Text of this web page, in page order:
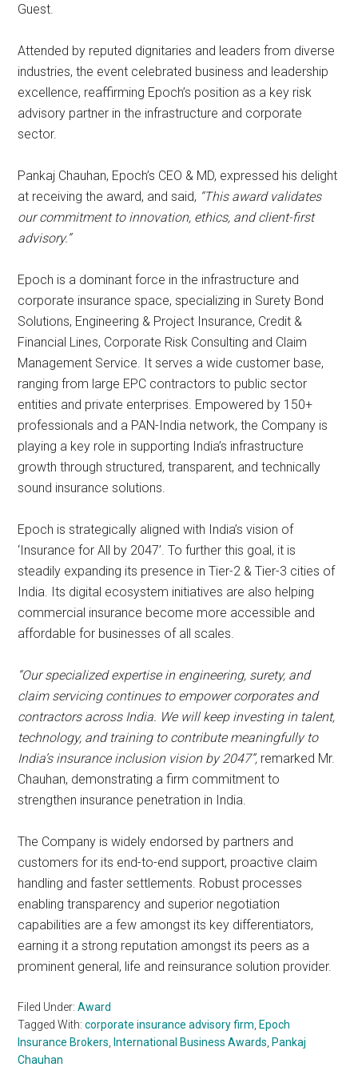
Guest.
Attended by reputed dignitaries and leaders from diverse
industries, the event celebrated business and leadership
excellence, reaffirming Epoch’s position as a key risk
advisory partner in the infrastructure and corporate
sector.
Pankaj Chauhan, Epoch’s CEO & MD, expressed his delight
at receiving the award, and said, “This award validates
our commitment to innovation, ethics, and client-first
advisory.”
Epoch is a dominant force in the infrastructure and
corporate insurance space, specializing in Surety Bond
Solutions, Engineering & Project Insurance, Credit &
Financial Lines, Corporate Risk Consulting and Claim
Management Service. It serves a wide customer base,
ranging from large EPC contractors to public sector
entities and private enterprises. Empowered by 150+
professionals and a PAN-India network, the Company is
playing a key role in supporting India’s infrastructure
growth through structured, transparent, and technically
sound insurance solutions.
Epoch is strategically aligned with India’s vision of
‘Insurance for All by 2047’. To further this goal, it is
steadily expanding its presence in Tier-2 & Tier-3 cities of
India. Its digital ecosystem initiatives are also helping
commercial insurance become more accessible and
affordable for businesses of all scales.
“Our specialized expertise in engineering, surety, and
claim servicing continues to empower corporates and
contractors across India. We will keep investing in talent,
technology, and training to contribute meaningfully to
India’s insurance inclusion vision by 2047”, remarked Mr.
Chauhan, demonstrating a firm commitment to
strengthen insurance penetration in India.
The Company is widely endorsed by partners and
customers for its end-to-end support, proactive claim
handling and faster settlements. Robust processes
enabling transparency and superior negotiation
capabilities are a few amongst its key differentiators,
earning it a strong reputation amongst its peers as a
prominent general, life and reinsurance solution provider.
Filed Under:Award
Tagged With:corporate insurance advisory firm ,Epoch
Insurance Brokers ,International Business Awards ,Pankaj
Chauhan